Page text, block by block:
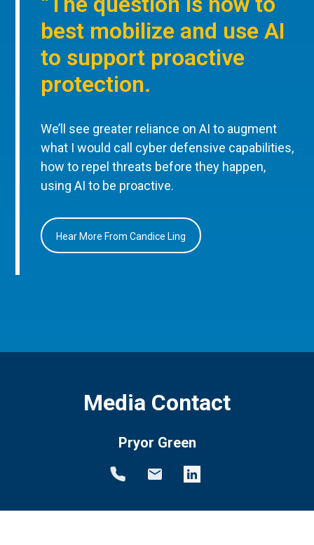
best mobilize and use AI
to support proactive
protection.
We’ll see greater reliance on AI to augment
what I would call cyber defensive capabilities,
how to repel threats before they happen,
using AI to be proactive.
Hear More From Candice Ling
Media Contact
Pryor Green